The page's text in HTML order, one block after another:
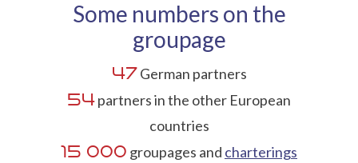
Some numbers on the
groupage
47German partners
54partners in the other European
countries
15 000 groupages and charterings